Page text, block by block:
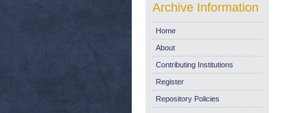
Archive Information
Home
About
Contributing Institutions
Register
Repository Policies